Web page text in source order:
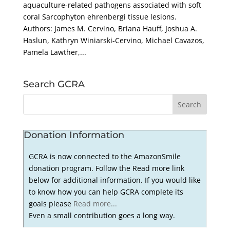
aquaculture-related pathogens associated with soft
coral Sarcophyton ehrenbergi tissue lesions.
Authors: James M. Cervino, Briana Hauff, Joshua A.
Haslun, Kathryn Winiarski-Cervino, Michael Cavazos,
Pamela Lawther,...
Search GCRA
Donation Information
GCRA is now connected to the AmazonSmile
donation program. Follow the Read more link
below for additional information. If you would like
to know how you can help GCRA complete its
goals please Read more...
Even a small contribution goes a long way.